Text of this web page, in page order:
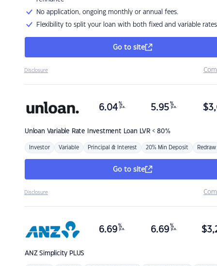
No application, ongoing monthly or annual fees.
Flexibility to split your loan with both fixed and variable rates
Go to site
Disclosure
Unloan Variable Rate Investment Loan LVR < 80%
6.04 %
p.a. 5.95 %
p.a. $
Investor Variable Principal & Interest 20% Min Deposit Redraw
Go to site
Disclosure
ANZSimplicity PLUS
6.69 %
p.a. 6.69 %
p.a. $